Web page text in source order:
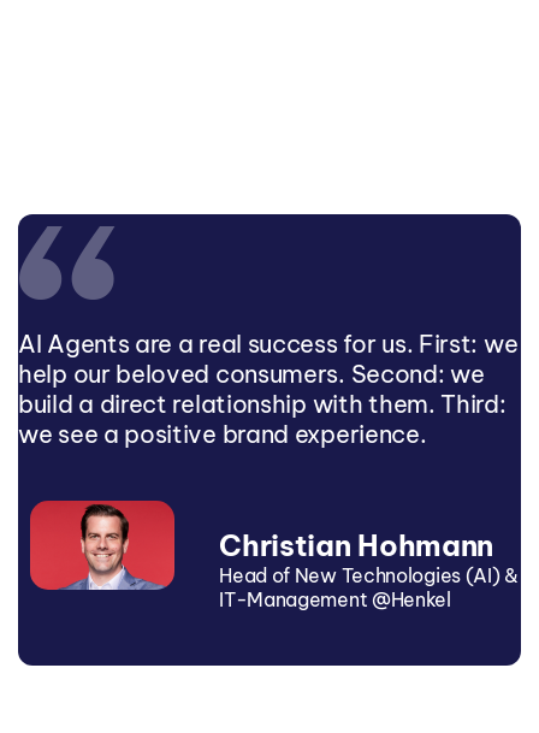
AI Agents are a real success for us. First: we
help our beloved consumers. Second: we
build a direct relationship with them. Third:
we see a positive brand experience.
Christian Hohmann
Head of New Technologies (AI) &
IT-Management @Henkel